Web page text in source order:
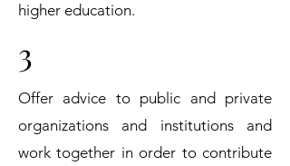
higher education.
3
Offer advice to public and private
organizations and institutions and
work together in order to contribute